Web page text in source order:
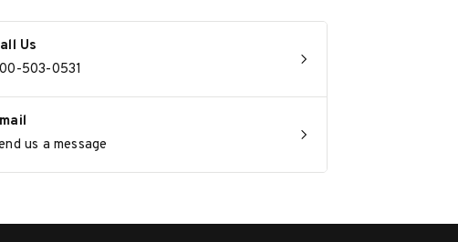
Us
503-0531
us a message